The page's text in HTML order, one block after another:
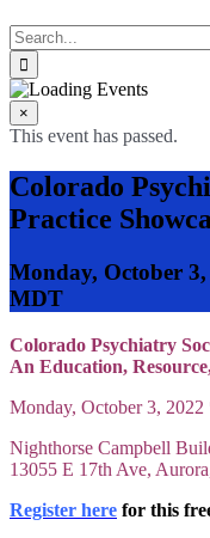
Search
for:
×
This event has passed.
Colorado
Practice
Monday, October
MDT
Colorado Psychiatry
An Education,
Monday, October 3, 2022
Nighthorse Campbell
13055 E 17th Ave,
Register here for this